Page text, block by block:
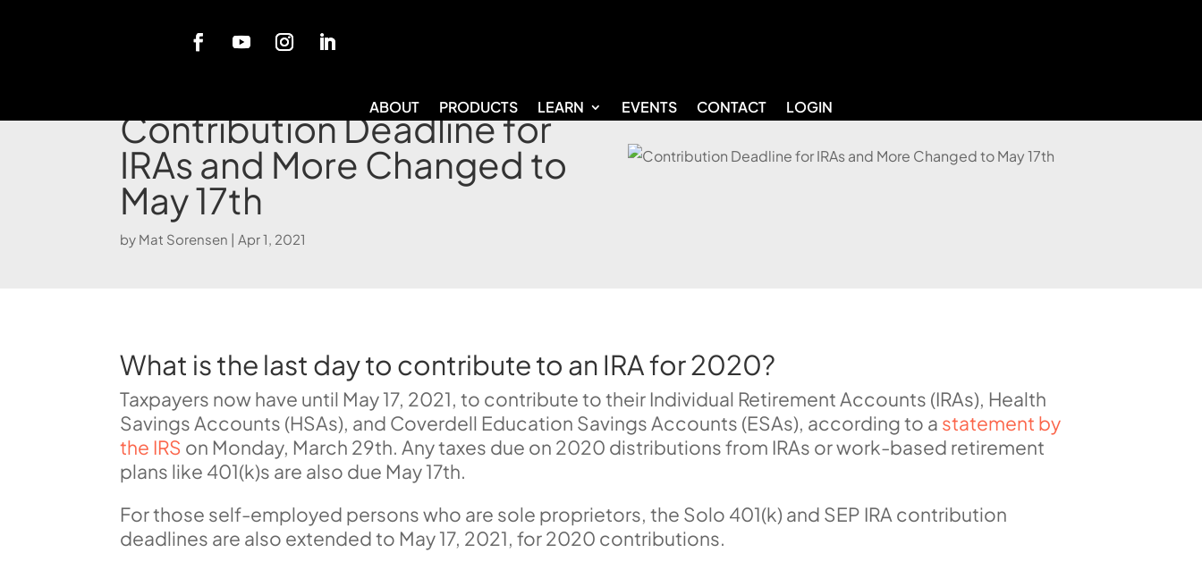
ABOUT PRODUCTS LEARN EVENTS CONTACT LOGIN
Contribution Deadline for
IRAs and More Changed to
May 17th
by Mat Sorensen |Apr 1, 2021
What is the last day to contribute to an IRA for 2020?
Taxpayers now have until May 17, 2021, to contribute to their Individual Retirement Accounts (IRAs), Health
Savings Accounts (HSAs), and Coverdell Education Savings Accounts (ESAs), according to a statement by
the IRS on Monday, March 29th. Any taxes due on 2020 distributions from IRAs or work-based retirement
plans like 401(k)s are also due May 17th.
For those self-employed personswho are sole proprietors, the Solo 401(k) and SEP IRA contribution
deadlines are also extended to May 17, 2021, for 2020 contributions.